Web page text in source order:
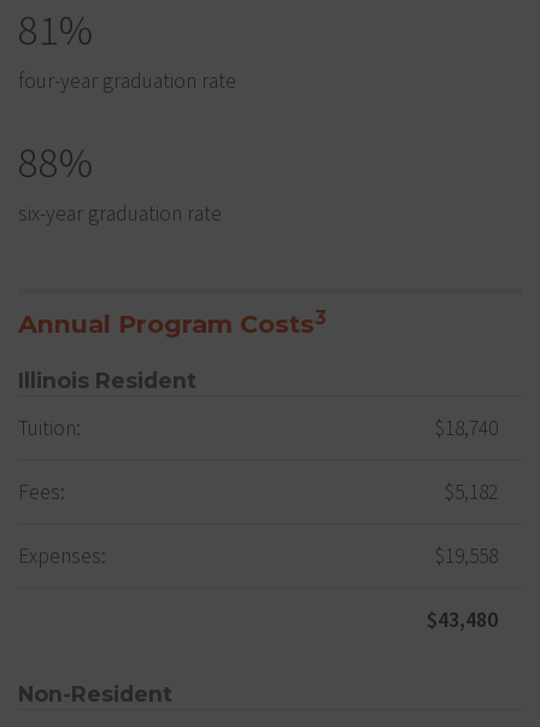
81%
four-year graduation rate
88%
six-year graduation rate
Annual Program Costs3
Illinois Resident
Tuition: $18,740
Fees: $5,182
Expenses: $19,558
$43,480
Non-Resident